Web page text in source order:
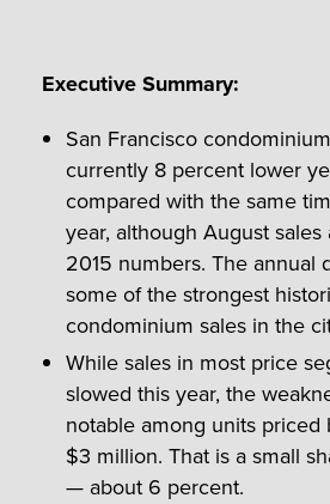
Executive Summary:
San Francisco
currently 8 percent lower
compared with the same
year, although August
2015 numbers. The annual
some of the strongest
condominium sales in the
While sales in most price
slowed this year, the
notable among units
$3 million. That is a small
— about 6 percent.